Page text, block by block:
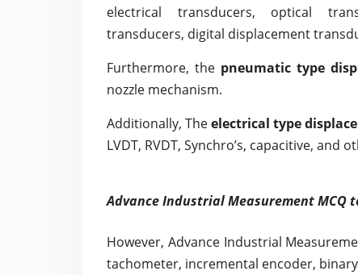
electrical transducers, optical
transducers, digital displacement
Furthermore, the pneumatic type
nozzle mechanism.
Additionally, Theelectrical type
LVDT, RVDT, Synchro’s, capacitive, and
Advance Industrial Measurement MCQ
However, Advance Industrial
tachometer, incremental encoder,